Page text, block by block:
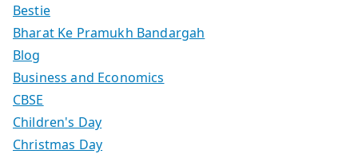
Bestie
Bharat Ke Pramukh Bandargah
Blog
Business and Economics
CBSE
Children's Day
Christmas Day